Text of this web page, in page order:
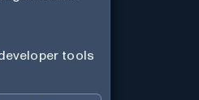
tools